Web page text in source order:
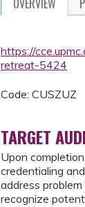
OVERVIEW
https://
retreat-5424
Code: CUSZUZ
TARGET
Upon
credentialing
address
recognize